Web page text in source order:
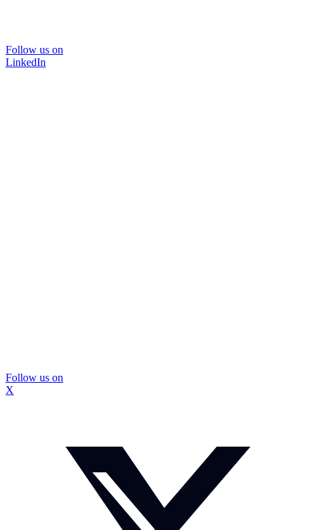
Follow us on
LinkedIn
Follow us on
X